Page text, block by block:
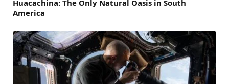
Huacachina: The Only Natural Oasis in South
America